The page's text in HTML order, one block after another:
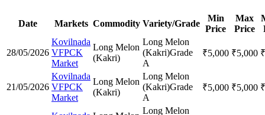
Date Markets Commodity Variety/Grade
Min
Price
Max
Price
28/05/2026
Kovilnada
VFPCK
Market
Long Melon
(Kakri)
Long Melon
(Kakri)Grade
A
₹5,000 ₹5,000 ₹
21/05/2026
Kovilnada
VFPCK
Market
Long Melon
(Kakri)
Long Melon
(Kakri)Grade
A
₹5,000 ₹5,000 ₹
Long Melon